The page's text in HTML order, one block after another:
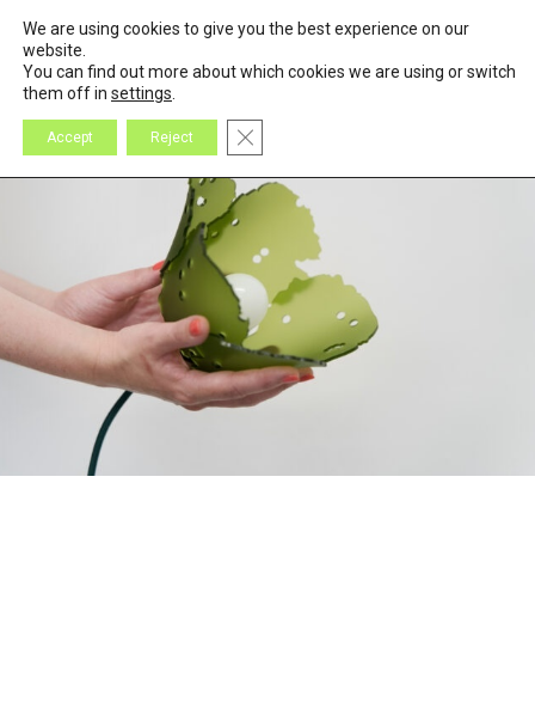
We are using cookies to give you the best experience on our
website.
You can find out more about which cookies we are using or switch
them off in settings
Accept Reject Close GDPR Cookie Banner